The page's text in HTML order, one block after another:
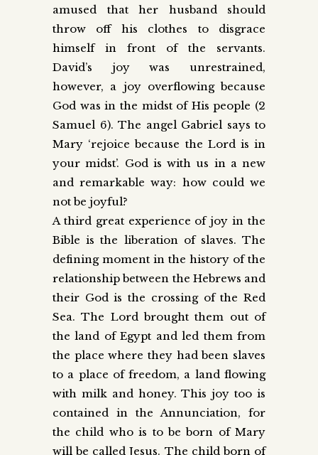
amused that her husband should
throw off his clothes to disgrace
himself in front of the servants.
David’s joy was unrestrained,
however, a joy overflowing because
God was in the midst of His people (2
Samuel 6). The angel Gabriel says to
Mary ‘rejoice because the Lord is in
your midst’. God is with us in a new
and remarkable way: how could we
not be joyful?
A third great experience of joy in the
Bible is the liberation of slaves. The
defining moment in the history of the
relationship between the Hebrews and
their God is the crossing of the Red
Sea. The Lord brought them out of
the land of Egypt and led them from
the place where they had been slaves
to a place of freedom, a land flowing
with milk and honey. This joy too is
contained in the Annunciation, for
the child who is to be born of Mary
will be called Jesus. The child born of